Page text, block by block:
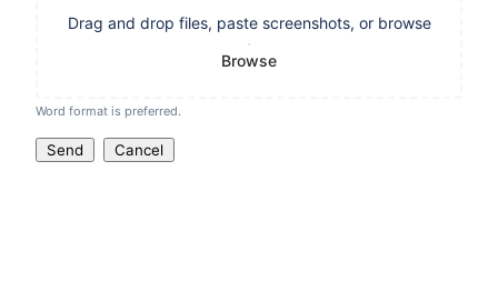
Drag and drop files, paste screenshots, or browse
Browse
Word format is preferred.
Send Cancel